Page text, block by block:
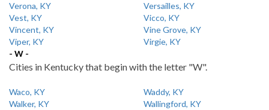
Verona, KY
Versailles, KY
Vest, KY
Vicco, KY
Vincent, KY
Vine Grove, KY
Viper, KY
Virgie, KY
- W -
Cities in Kentucky that begin with the letter "W".
Waco, KY
Waddy, KY
Walker, KY
Wallingford, KY